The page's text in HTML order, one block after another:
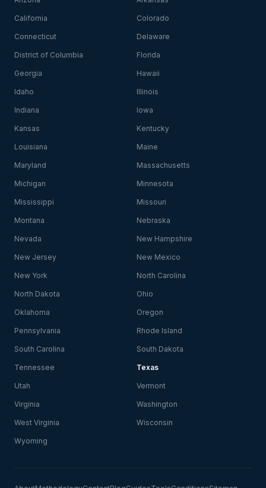
California Colorado
Connecticut Delaware
District of Columbia Florida
Georgia Hawaii
Idaho Illinois
Indiana Iowa
Kansas Kentucky
Louisiana Maine
Maryland Massachusetts
Michigan Minnesota
Mississippi Missouri
Montana Nebraska
Nevada New Hampshire
New Jersey New Mexico
New York North Carolina
North Dakota Ohio
Oklahoma Oregon
Pennsylvania Rhode Island
South Carolina South Dakota
Tennessee Texas
Utah Vermont
Virginia Washington
West Virginia Wisconsin
Wyoming